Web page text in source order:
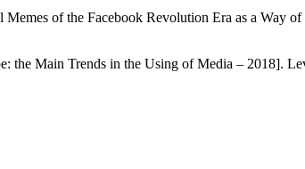
of the Facebook Revolution Era as a Way
the Main Trends in the Using of Media – 2018].